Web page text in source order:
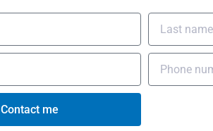
Contact me